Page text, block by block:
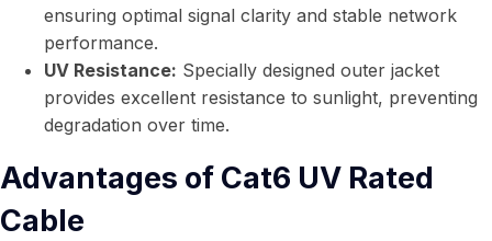
ensuring optimal signal clarity and stable network
performance.
UV Resistance: Specially designed outer jacket
provides excellent resistance to sunlight, preventing
degradation over time.
Advantages of Cat6 UV Rated
Cable